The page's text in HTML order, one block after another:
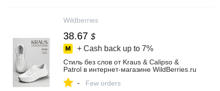
Wildberries
38.67 $
+ Cash back up to 7%
Стиль без слов от Kraus & Calipso &
Patrol в интернет-магазине WildBerries.ru
- Few orders